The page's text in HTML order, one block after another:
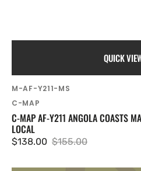
QUICK
SKU:
M-AF-Y211-MS
Vendor:
C-MAP
C-MAP AF-Y211 ANGOLA COASTS
LOCAL
Sale
$138.00
Regular
$155.00